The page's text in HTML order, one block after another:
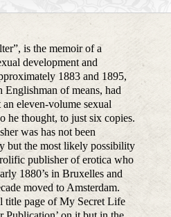
is the memoir of a
development and
1883 and 1895,
Englishman of means, had
eleven-volume sexual
he thought, to just six copies.
was has not been
but the most likely possibility
publisher of erotica who
1880’s in Bruxelles and
moved to Amsterdam.
title page of My Secret Life